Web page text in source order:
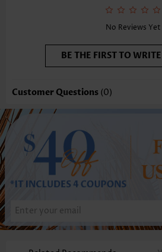
No Reviews Yet
BE THE FIRST TO
Customer Questions (0)